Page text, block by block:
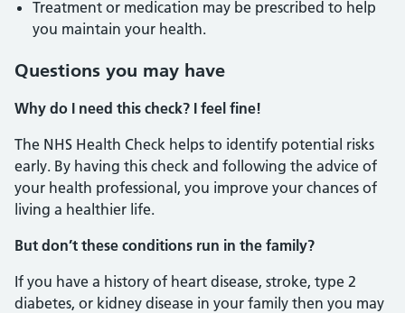
Treatment or medication may be prescribed to help
you maintain your health.
Questions you may have
Why do I need this check? I feel fine!
The NHS Health Check helps to identify potential risks
early. By having this check and following the advice of
your health professional, you improve your chances of
living a healthier life.
But don’t these conditions run in the family?
If you have a history of heart disease, stroke, type 2
diabetes, or kidney disease in your family then you may